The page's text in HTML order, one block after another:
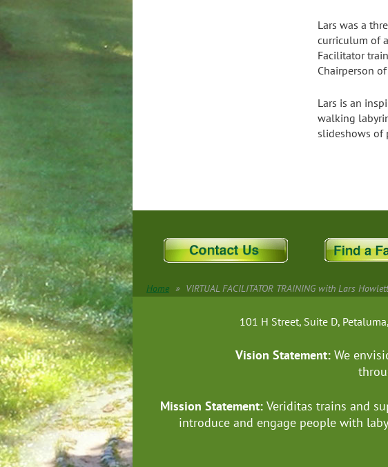
Lars was a
curriculum of
Facilitator
Chairperson
Lars is an
walking
slideshows of
Home VIRTUAL FACILITATOR TRAINING with Lars
101 H Street, Suite D,
Vision Statement: We
Mission Statement: Veriditas trains and
introduce and engage people with